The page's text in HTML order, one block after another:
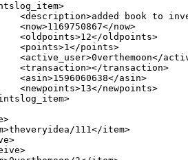
<description>added book to
<now>1169750867</now>
<oldpoints>12</oldpoints>
<points>1</points>
<active_user>0verthemoon</
<transaction></transaction>
<asin>1596060638</asin>
<newpoints>13</newpoints>
111</item>